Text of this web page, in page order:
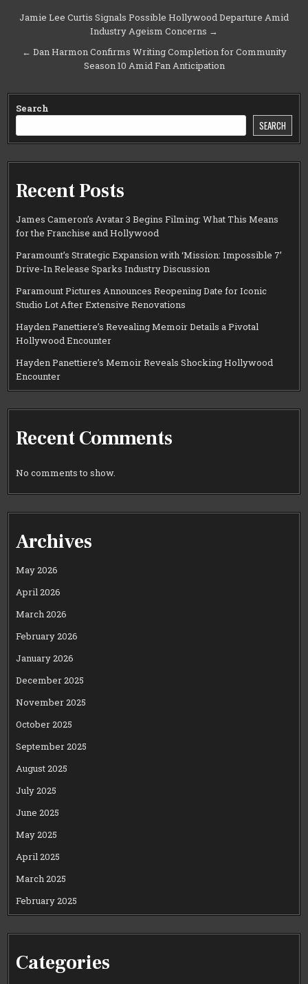
Post
navigation
Jamie Lee Curtis Signals Possible Hollywood Departure Amid
Industry Ageism Concerns →
← Dan Harmon Confirms Writing Completion for Community
Season 10 Amid Fan Anticipation
Search
SEARCH
Recent Posts
James Cameron’s Avatar 3 Begins Filming: What This Means
for the Franchise and Hollywood
Paramount’s Strategic Expansion with ‘Mission: Impossible 7’
Drive-In Release Sparks Industry Discussion
Paramount Pictures Announces Reopening Date for Iconic
Studio Lot After Extensive Renovations
Hayden Panettiere’s Revealing Memoir Details a Pivotal
Hollywood Encounter
Hayden Panettiere’s Memoir Reveals Shocking Hollywood
Encounter
Recent Comments
No comments to show.
Archives
May 2026
April 2026
March 2026
February 2026
January 2026
December 2025
November 2025
October 2025
September 2025
August 2025
July 2025
June 2025
May 2025
April 2025
March 2025
February 2025
Categories